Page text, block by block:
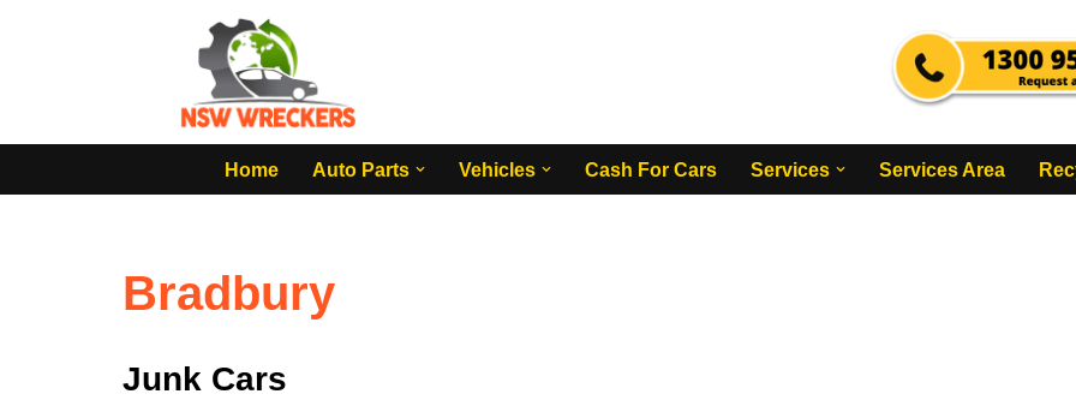
Home
Auto Parts Vehicles Cash For Cars Services Services Area
Bradbury
Junk Cars